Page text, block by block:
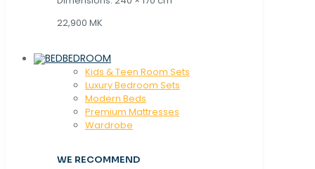
22,900 MK
BEDROOM
Kids & Teen Room Sets
Luxury Bedroom Sets
Modern Beds
Premium Mattresses
Wardrobe
WE RECOMMEND